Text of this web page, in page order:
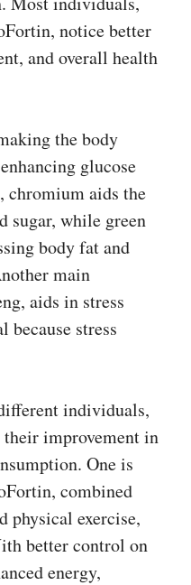
notice better
and overall health
the body
glucose
chromium aids the
sugar, while green
body fat and
main
aids in stress
stress
individuals,
improvement in
One is
combined
physical exercise,
better control on
energy,